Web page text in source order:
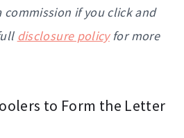
commission if you click and
disclosure policyfor more
to Form the Letter